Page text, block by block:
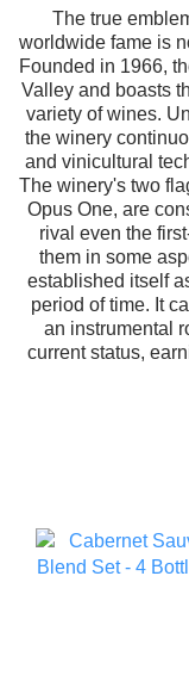
The true
worldwide fame is
Founded in 1966,
Valley and boasts
variety of wines.
the winery
and vinicultural
The winery's two
Opus One, are
rival even the
them in some
established itself
period of time. It
an instrumental
current status,